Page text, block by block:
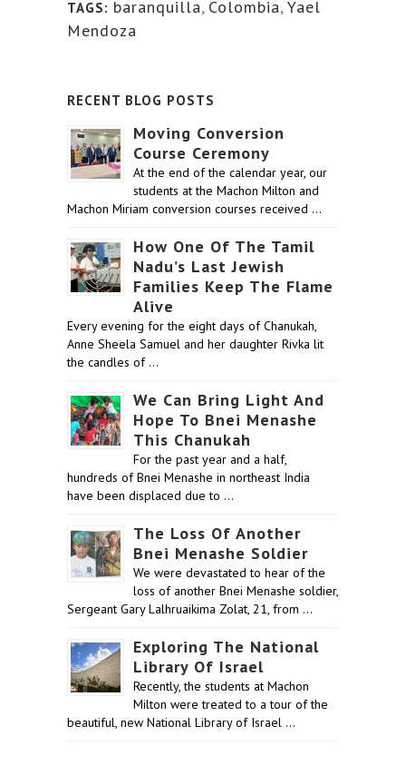
TAGS: baranquilla, Colombia,Yael
Mendoza
RECENT BLOG POSTS
Moving Conversion
Course Ceremony
At the end of the calendar year, our
students at the Machon Milton and
Machon Miriam conversion courses received …
How One Of The Tamil
Nadu’s Last Jewish
Families Keep The Flame
Alive
Every evening for the eight days of Chanukah,
Anne Sheela Samuel and her daughter Rivka lit
the candles of …
We Can Bring Light And
Hope To Bnei Menashe
This Chanukah
For the past year and a half,
hundreds of Bnei Menashe in northeast India
have been displaced due to …
The Loss Of Another
Bnei Menashe Soldier
We were devastated to hear of the
loss of another Bnei Menashe soldier,
Sergeant Gary Lalhruaikima Zolat, 21, from …
Exploring The National
Library Of Israel
Recently, the students at Machon
Milton were treated to a tour of the
beautiful, new National Library of Israel …